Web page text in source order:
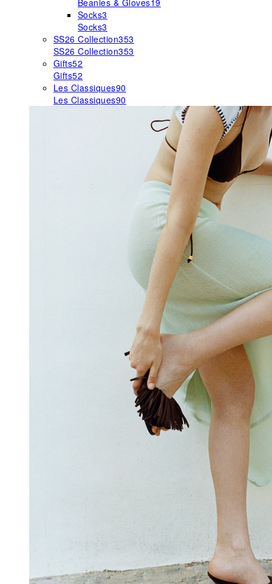
Beanies & Gloves19
Socks3
Socks3
SS26 Collection353
SS26 Collection353
Gifts52
Gifts52
Les Classiques90
Les Classiques90